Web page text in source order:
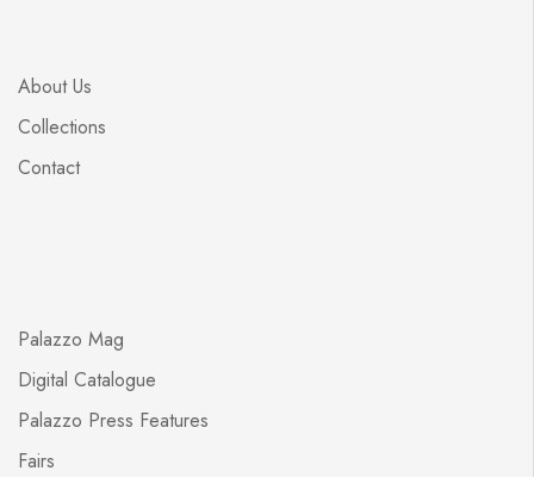
About Us
Collections
Contact
Palazzo Mag
Digital Catalogue
Palazzo Press Features
Fairs